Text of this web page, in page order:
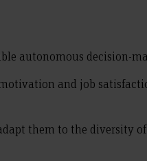
autonomous decision-
and job
them to the diversity